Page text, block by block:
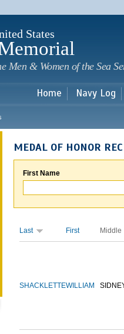
States
Men & Women of the Sea
Home Navy Log
MEDAL OF HONOR
First Name
Last First Middle
SHACKLETTEWILLIAM